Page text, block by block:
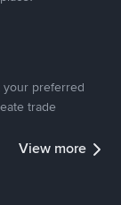
your preferred
trade
View more